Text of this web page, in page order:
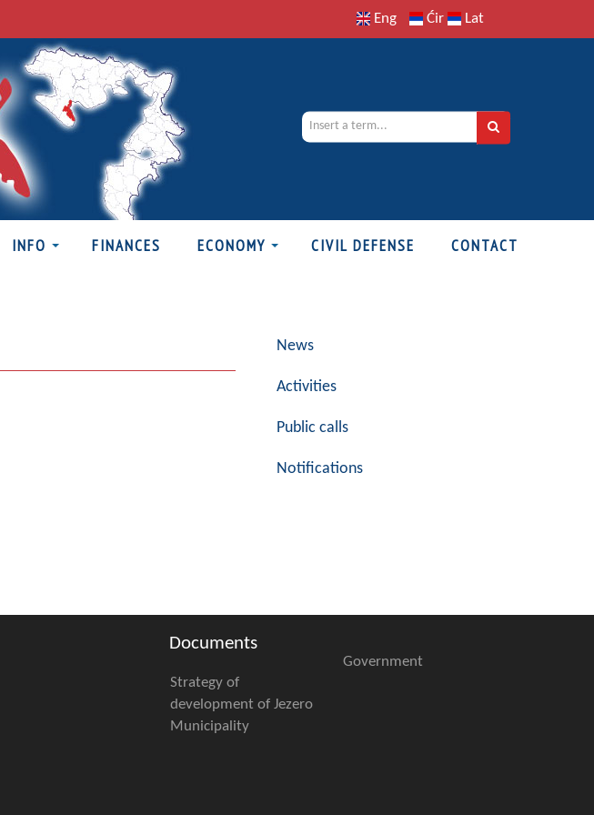
Eng Ćir Lat
INFO FINANCES ECONOMY CIVIL DEFENSE CONTACT
News
Activities
Public calls
Notifications
Documents
Strategy of
development of Jezero
Municipality
Government